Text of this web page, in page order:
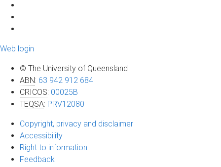
Web login
© The University of Queensland
ABN: 63 942 912 684
CRICOS: 00025B
TEQSA: PRV12080
Copyright, privacy and disclaimer
Accessibility
Right to information
Feedback